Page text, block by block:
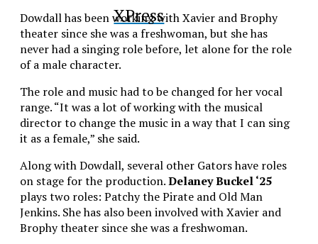
XPress
Dowdall has been working with Xavier and Brophy
theater since she was a freshwoman, but she has
never had a singing role before, let alone for the role
of a male character.
The role and music had to be changed for her vocal
range. “It was a lot of working with the musical
director to change the music in a way that I can sing
it as a female,” she said.
Along with Dowdall, several other Gators have roles
on stage for the production.Delaney Buckel ‘25
plays two roles: Patchy the Pirate and Old Man
Jenkins. She has also been involved with Xavier and
Brophy theater since she was a freshwoman.